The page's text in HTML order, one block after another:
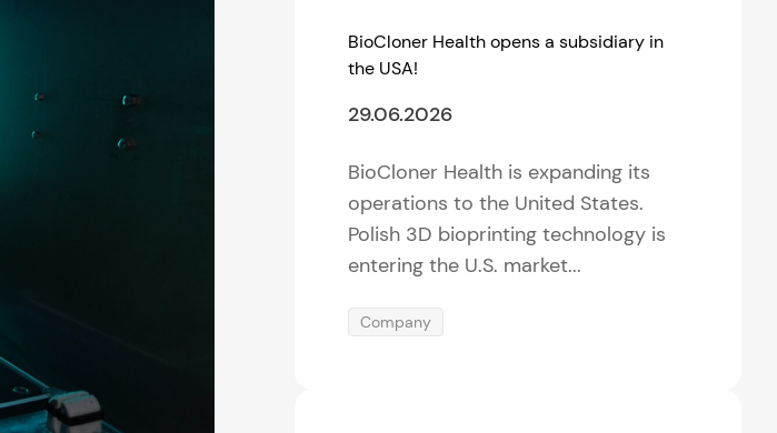
BioCloner Health opens a subsidiary in
the USA!
29.06.2026
BioCloner Health is expanding its
operations to the United States.
Polish 3D bioprinting technology is
entering the U.S. market...
Company